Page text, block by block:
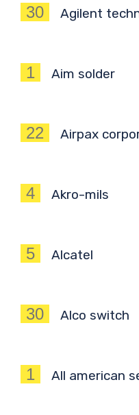
30 Agilent
1 Aim solder
22 Airpax
4 Akro-mils
5 Alcatel
30 Alco switch
1 All american